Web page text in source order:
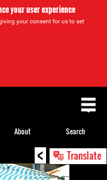
your user experience
your consent for us to set
< Translate
About Search